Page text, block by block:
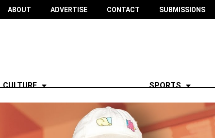
ABOUT ADVERTISE CONTACT SUBMISSIONS
CULTURE SPORTS